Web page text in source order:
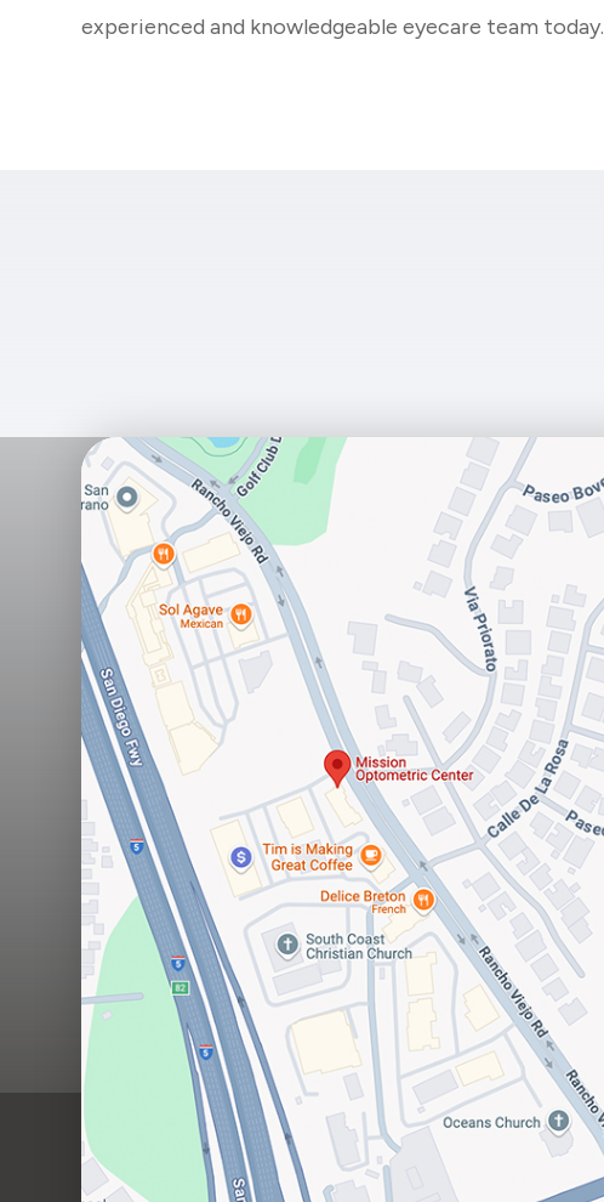
experienced and knowledgeable eyecare team today.